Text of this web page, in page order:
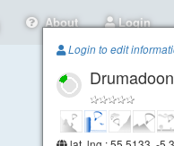
About Login
Login to edit
Drumadoon